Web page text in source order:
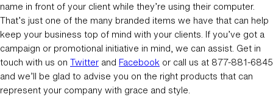
name in front of your client while they’re using their computer.
That’s just one of the many branded items we have that can help
keep your business top of mind with your clients. If you’ve got a
campaign or promotional initiative in mind, we can assist. Get in
touch with us on Twitter and Facebook or call us at 877-881-6845
and we’ll be glad to advise you on the right products that can
represent your company with grace and style.